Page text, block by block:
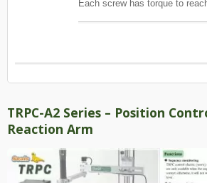
Each screw has torque to
TRPC-A2 Series – Position
Reaction Arm